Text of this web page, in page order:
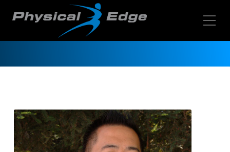
Toggle Mobile Menu